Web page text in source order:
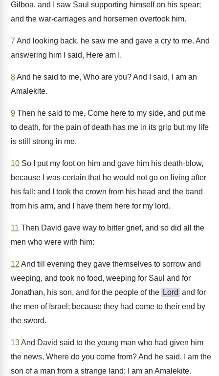
Gilboa, and I saw Saul supporting himself on his spear;
and the war-carriages and horsemen overtook him.
7 And looking back, he saw me and gave a cry to me. And
answering him I said, Here am I.
8And he said to me, Who are you? And I said, I am an
Amalekite.
9 Then he said to me, Come here to my side, and put me
to death, for the pain of death has me in its grip but my life
is still strong in me.
10 So I put my foot on him and gave him his death-blow,
because I was certain that he would not go on living after
his fall: and I took the crown from his head and the band
from his arm, and I have them here for my lord.
11 Then David gave way to bitter grief, and so did all the
men who were with him:
12 And till evening they gave themselves to sorrow and
weeping, and took no food, weeping for Saul and for
Jonathan, his son, and for the people of the Lord and for
the men of Israel; because they had come to their end by
the sword.
13And David said to the young man who had given him
the news, Where do you come from? And he said, I am the
son of a man from a strange land; I am an Amalekite.